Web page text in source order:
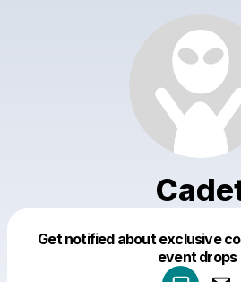
Get notified about exclusive
event drops
Make a drop